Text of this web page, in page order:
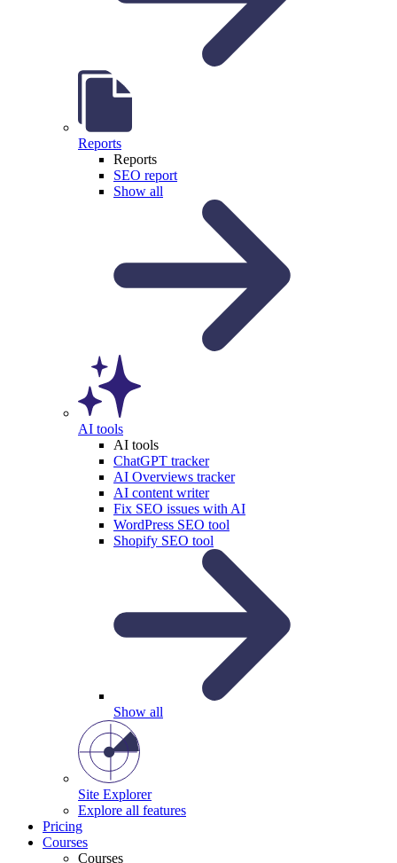
Reports
Reports
SEO report
Show all
AI tools
AI tools
ChatGPT tracker
AI Overviews tracker
AI content writer
Fix SEO issues with AI
WordPress SEO tool
Shopify SEO tool
Show all
Site Explorer
Explore all features
Pricing
Courses
Courses